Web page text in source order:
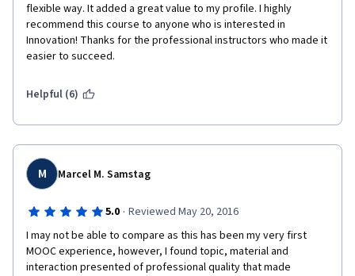
flexible way. It added a great value to my profile. I highly
recommend this course to anyone who is interested in
Innovation! Thanks for the professional instructors who made it
easier to succeed.
Helpful (6)
M Marcel M. Samstag
5.0 · Reviewed May 20, 2016
I may not be able to compare as this has been my very first
MOOC experience, however, I found topic, material and
interaction presented of professional quality that made